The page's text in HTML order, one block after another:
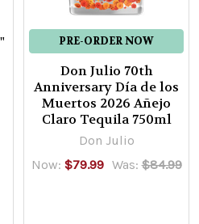
PRE-ORDER NOW
Don Julio 70th
Anniversary Día de los
Muertos 2026 Añejo
Claro Tequila 750ml
Don Julio
Now: $79.99 Was: $84.99